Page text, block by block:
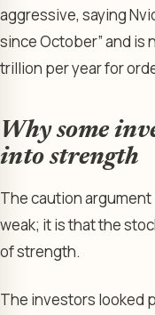
aggressive, saying
since October” and is
trillion per year for
Why some
into strength
The caution argument
weak; it is that the
of strength.
The investors looked